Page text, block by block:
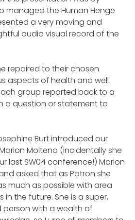
managed the Human Henge
a very moving and
audio visual record of the
repaired to their chosen
aspects of health and well
group reported back to a
a question or statement to
Burt introduced our
Molteno (incidentally she
last SW04 conference!) Marion
asked that as Patron she
much as possible with area
the future. She is a super,
with a wealth of